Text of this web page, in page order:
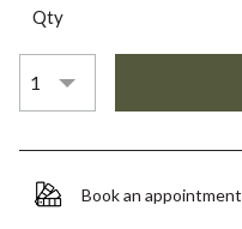
Qty
Book an appointment